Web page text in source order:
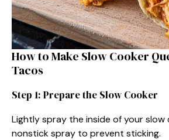
How to Make Slow Cooker
Tacos
Step 1: Prepare the Slow Cooker
Lightly spray the inside of your slow
nonstick spray to prevent sticking.